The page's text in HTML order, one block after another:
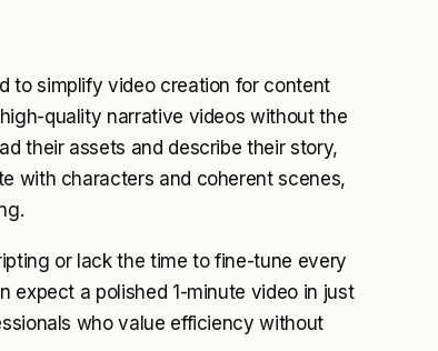
to simplify video creation for content
quality narrative videos without the
their assets and describe their story,
with characters and coherent scenes,
or lack the time to fine-tune every
expect a polished 1-minute video in just
who value efficiency without